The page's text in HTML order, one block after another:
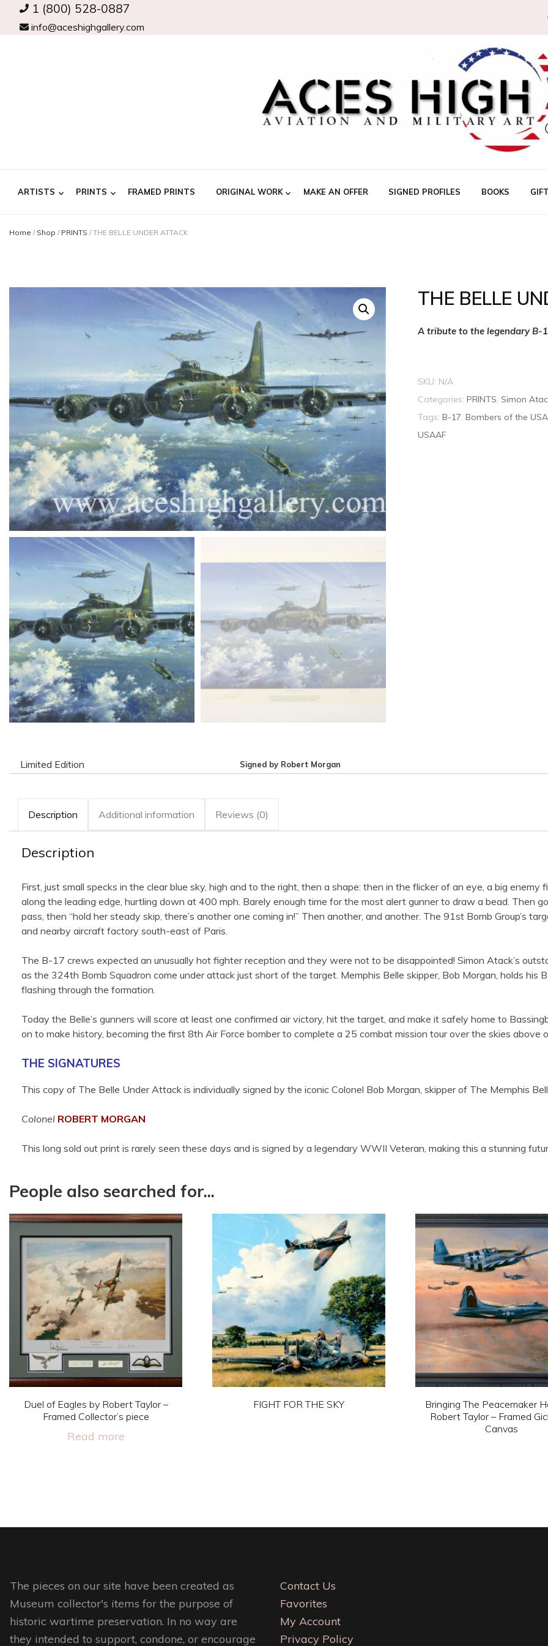
1 (800) 528-0887
info@aceshighgallery.com
ARTISTS PRINTS FRAMED PRINTS ORIGINAL WORK MAKE AN OFFER SIGNED PROFILES BOOKS
Home / Shop / PRINTS / THE BELLE UNDER ATTACK
THE BELLE
A tribute to the legendary B-
SKU: N/A
Categories: PRINTS, Simon
Tags: B-17, Bombers of the
USAAF
Limited Edition Signed by Robert Morgan
Description Additional information Reviews (0)
Description
First, just small specks in the clear blue sky, high and to the right, then a shape: then in the flicker of an eye, a big
along the leading edge, hurtling down at 400 mph. Barely enough time for the most alert gunner to draw a bead. Then
pass, then “hold her steady skip, there’s another one coming in!” Then another, and another. The 91st Bomb Group’s
and nearby aircraft factory south-east of Paris.
The B-17 crews expected an unusually hot fighter reception and they were not to be disappointed! Simon Atack’s
as the 324th Bomb Squadron come under attack just short of the target. Memphis Belle skipper, Bob Morgan, holds
flashing through the formation.
Today the Belle’s gunners will score at least one confirmed air victory, hit the target, and make it safely home to
on to make history, becoming the first 8th Air Force bomber to complete a 25 combat mission tour over the skies above
THE SIGNATURES
This copy of The Belle Under Attack is individually signed by the iconic Colonel Bob Morgan, skipper of The Memphis
Colonel ROBERT MORGAN
This long sold out print is rarely seen these days and is signed by a legendary WWII Veteran, making this a stunning
People also searched for...
Duel of Eagles by Robert Taylor –
Framed Collector’s piece
Read more
FIGHT FOR THE SKY
chosen
on
the
product
Bringing The Peacemaker
Robert Taylor – Framed
Canvas
variants.
The pieces on our site have been created as
Museum collector's items for the purpose of
historic wartime preservation. In no way are
they intended to support, condone, or encourage
Contact Us
Favorites
My Account
Privacy Policy